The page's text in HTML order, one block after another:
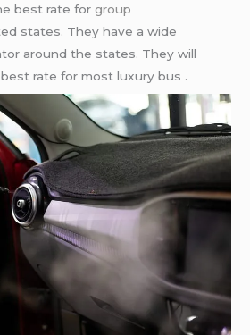
best rate forgroup
states. They have a wide
around the states. They will
rate for most luxury bus .